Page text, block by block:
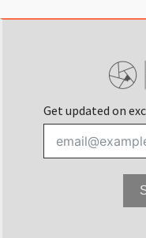
Get updated on